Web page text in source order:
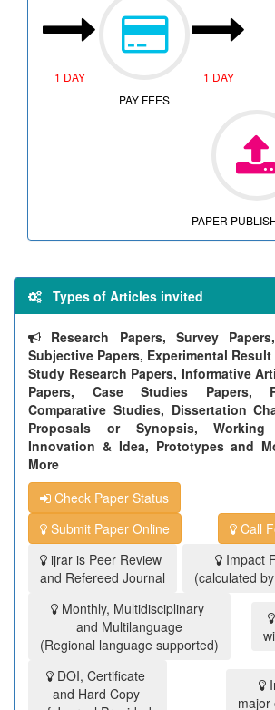
1 DAY
PAY FEES
1 DAY
PAPER
Types of Articles invited
Research Papers, Survey
Subjective Papers, Experimental
Study Research Papers, Informative
Papers, Case Studies Papers,
Comparative Studies, Dissertation
Proposals or Synopsis, Working
Innovation & Idea, Prototypes and
More
Check Paper Status
Submit Paper Online
Call
ijrar is Peer Review
and Refereed Journal
Impact
(calculated
Monthly, Multidisciplinary
and Multilanguage
(Regional language supported)
DOI, Certificate
and Hard Copy
major